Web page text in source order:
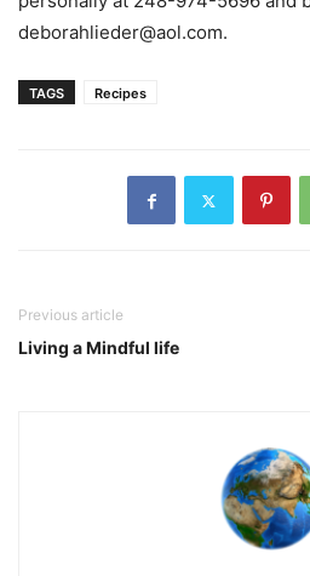
deborahlieder@aol.com.
TAGS Recipes
Previous article
Living a Mindful life